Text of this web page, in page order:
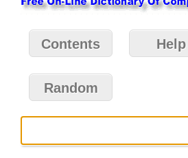
Contents Help
Random